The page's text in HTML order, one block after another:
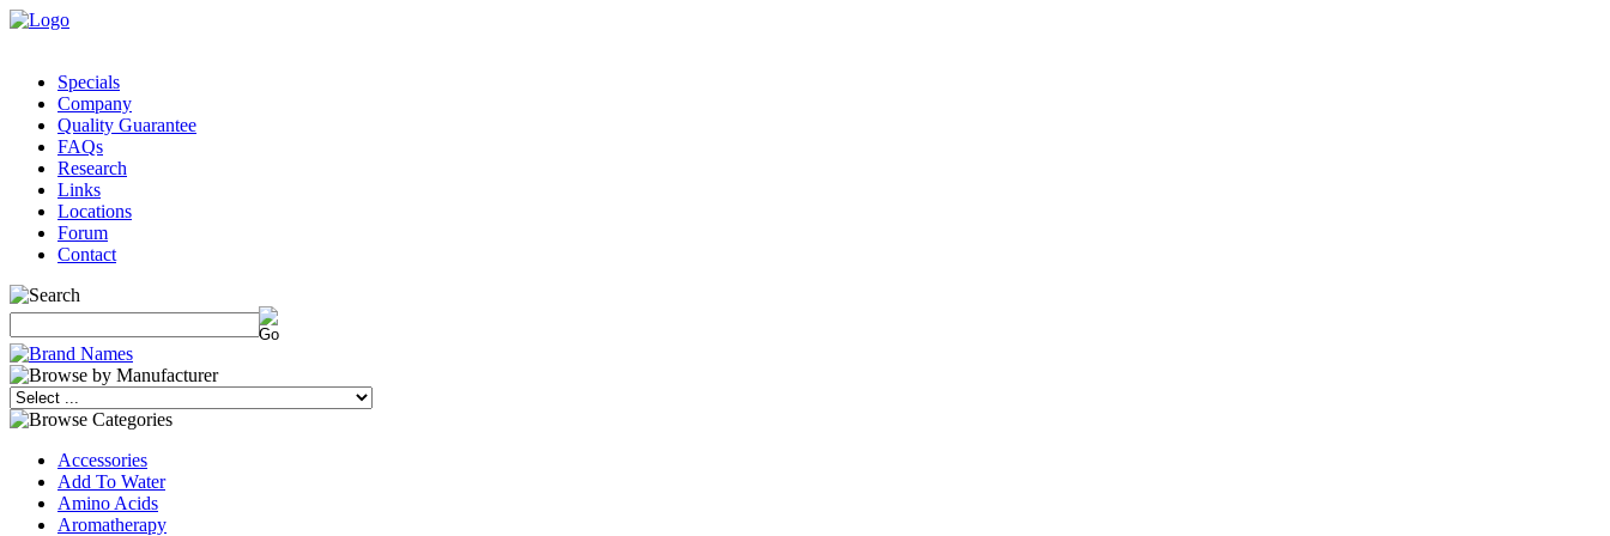
Specials
Company
Quality Guarantee
FAQs
Research
Links
Locations
Forum
Contact
Accessories
Add To Water
Amino Acids
Aromatherapy